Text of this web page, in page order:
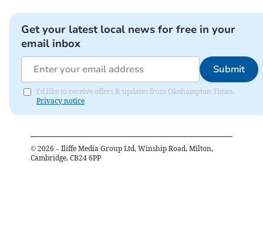
Get your latest local news for free in your
email inbox
Submit
I'd like to receive offers & updates from Okehampton Times.
Privacy notice
© 2026 – Iliffe Media Group Ltd, Winship Road, Milton,
Cambridge, CB24 6PP